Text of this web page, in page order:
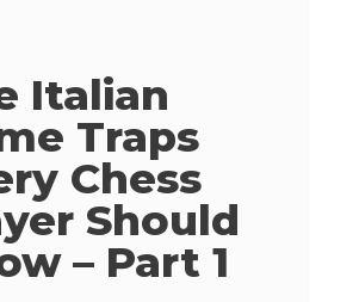
Italian
Traps
Chess
Should
– Part 1